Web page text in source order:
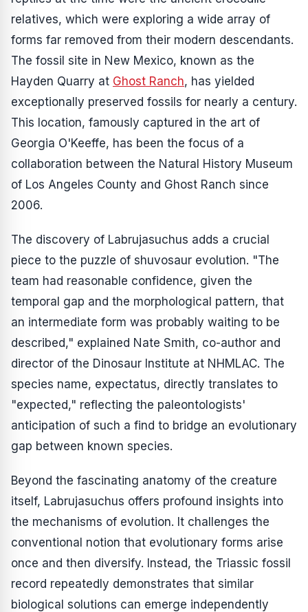
relatives, which were exploring a wide array of
forms far removed from their modern descendants.
The fossil site in New Mexico, known as the
Hayden Quarry at Ghost Ranch, has yielded
exceptionally preserved fossils for nearly a century.
This location, famously captured in the art of
Georgia O'Keeffe, has been the focus of a
collaboration between the Natural History Museum
of Los Angeles County and Ghost Ranch since
2006.
The discovery of Labrujasuchus adds a crucial
piece to the puzzle of shuvosaur evolution. "The
team had reasonable confidence, given the
temporal gap and the morphological pattern, that
an intermediate form was probably waiting to be
described," explained Nate Smith, co-author and
director of the Dinosaur Institute at NHMLAC. The
species name, expectatus, directly translates to
"expected," reflecting the paleontologists'
anticipation of such a find to bridge an evolutionary
gap between known species.
Beyond the fascinating anatomy of the creature
itself, Labrujasuchus offers profound insights into
the mechanisms of evolution. It challenges the
conventional notion that evolutionary forms arise
once and then diversify. Instead, the Triassic fossil
record repeatedly demonstrates that similar
biological solutions can emerge independently